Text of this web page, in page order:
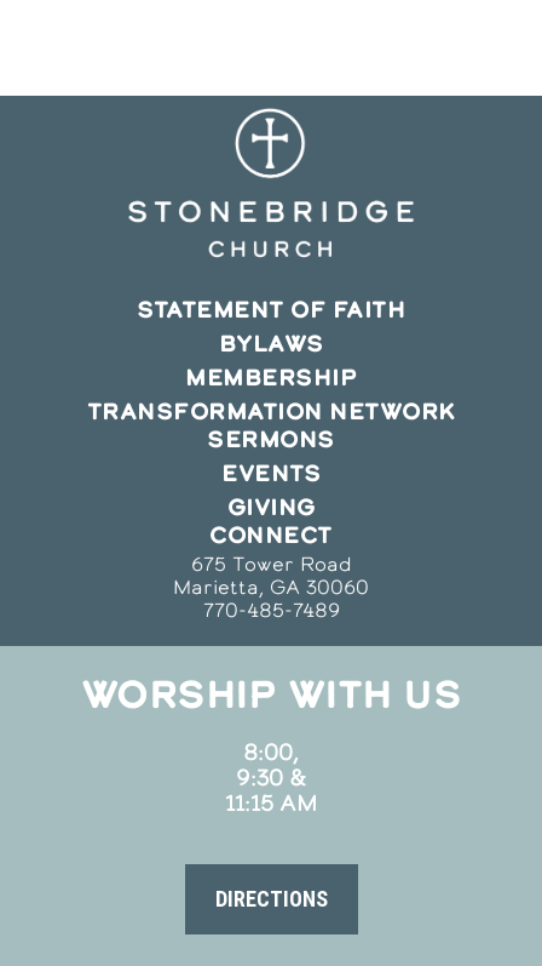
STATEMENT OF FAITH
BYLAWS
MEMBERSHIP
TRANSFORMATION NETWORK
SERMONS
EVENTS
GIVING
CONNECT
675 Tower Road
Marietta, GA 30060
770-485-7489
WORSHIP WITH US
8:00,
9:30 &
11:15 AM
DIRECTIONS